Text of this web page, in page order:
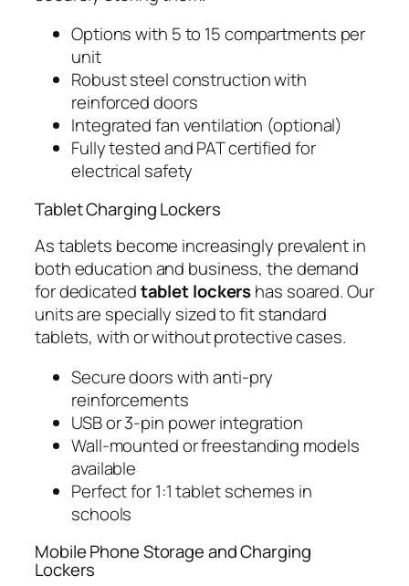
Options with 5 to 15 compartments per
unit
Robust steel construction with
reinforced doors
Integrated fan ventilation (optional)
Fully tested and PAT certified for
electrical safety
Tablet Charging Lockers
As tablets become increasingly prevalent in
both education and business, the demand
for dedicatedtablet lockershas soared. Our
units are specially sized to fit standard
tablets, with or without protective cases.
Secure doors with anti-pry
reinforcements
USB or 3-pin power integration
Wall-mounted or freestanding models
available
Perfect for 1:1 tablet schemes in
schools
Mobile Phone Storage and Charging
Lockers